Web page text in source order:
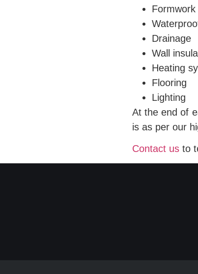
Drainage
Wall
Heating
Flooring
Lighting
At the end of
is as per our
Contact usto